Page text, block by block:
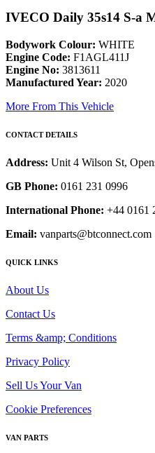
IVECO Daily 35s14 S-a
Bodywork Colour: WHITE
Engine Code: F1AGL411J
Engine No: 3813611
Manufactured Year: 2020
More From This Vehicle
CONTACT DETAILS
Address: Unit 4 Wilson St,
GB Phone: 0161 231 0996
International Phone: +44 0161
Email: vanparts@btconnect.com
QUICK LINKS
About Us
Contact Us
Terms &amp; Conditions
Privacy Policy
Sell Us Your Van
Cookie Preferences
VAN PARTS